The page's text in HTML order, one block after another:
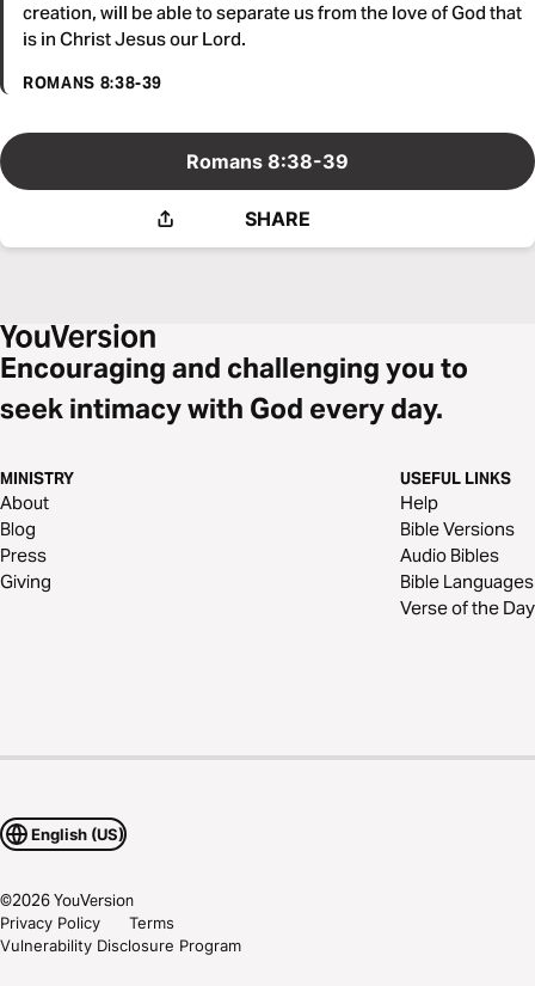
creation, will be able to separate us from the love of God that
is in Christ Jesus our Lord.
ROMANS 8:38-39
Romans 8:38-39
SHARE
Encouraging and challenging you to
seek intimacy with God every day.
MINISTRY
About
Blog
Press
Giving
USEFUL LINKS
Help
Bible Versions
Audio Bibles
Bible Languages
Verse of the Day
English (US)
©2026YouVersion
Privacy Policy
Terms
Vulnerability Disclosure Program